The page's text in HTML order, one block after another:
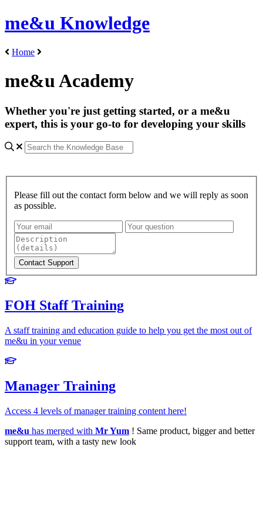
me&u Knowledge
Home
me&u Academy
Whether you're just getting started, or a me&u
expert, this is your go-to for developing your skills
Please fill out the contact form below and we will reply as soon
as possible.
FOH Staff Training
A staff training and education guide to help you get the most out of
me&u in your venue
Manager Training
Access 4 levels of manager training content here!
me&u has merged with Mr Yum ! Same product, bigger and better
support team, with a tasty new look